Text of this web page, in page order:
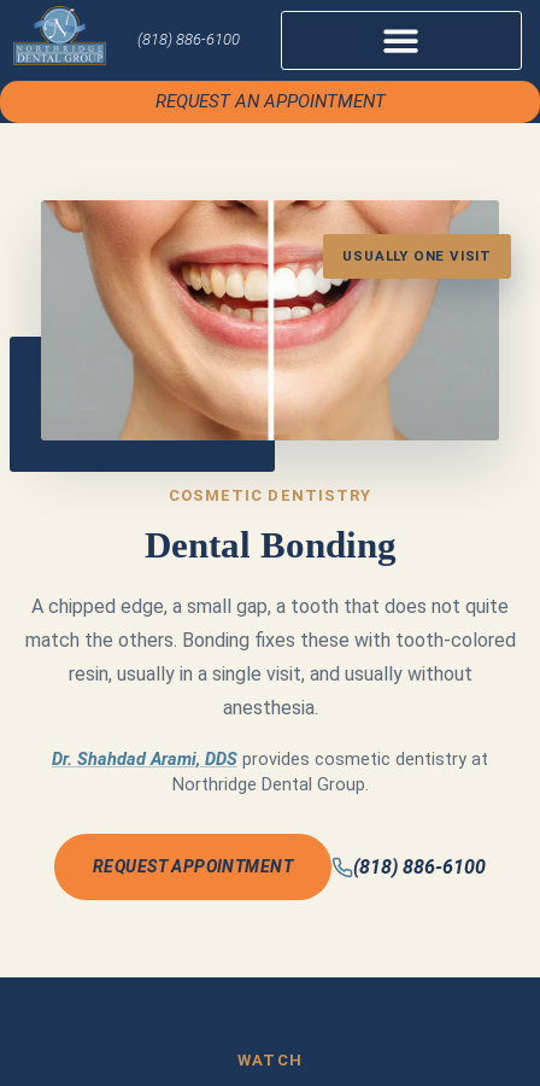
(818) 886-6100
REQUEST AN APPOINTMENT
COSMETIC DENTISTRY
Dental Bonding
A chipped edge, a small gap, a tooth that does not quite
match the others. Bonding fixes these with tooth-colored
resin, usually in a single visit, and usually without
anesthesia.
Dr. Shahdad Arami, DDS provides cosmetic dentistry at
Northridge Dental Group.
REQUEST APPOINTMENT (818) 886-6100
USUALLY ONE VISIT
WATCH